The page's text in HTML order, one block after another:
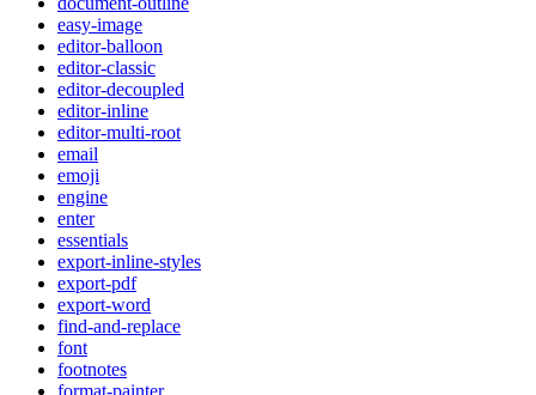
easy-image
editor-balloon
editor-classic
editor-decoupled
editor-inline
editor-multi-root
email
emoji
engine
enter
essentials
export-inline-styles
export-pdf
export-word
find-and-replace
font
footnotes